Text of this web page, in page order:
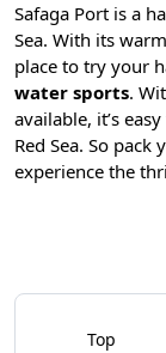
Safaga Port is a
Sea. With its
place to try your
water sports.
available, it’s
Red Sea. So
experience the
Top